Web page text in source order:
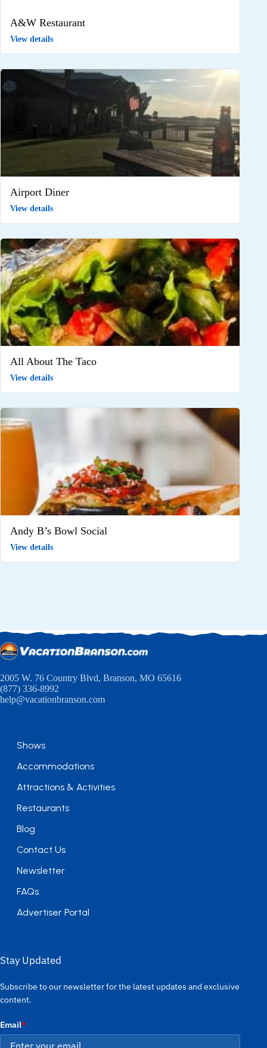
A&W Restaurant
View details
Airport Diner
View details
All About The Taco
View details
Andy B’s Bowl Social
View details
2005 W. 76 Country Blvd, Branson, MO 65616
(877) 336-8992
help@vacationbranson.com
Shows
Accommodations
Attractions & Activities
Restaurants
Blog
Contact Us
Newsletter
FAQs
Advertiser Portal
Stay Updated
Subscribe to our newsletter for the latest updates and exclusive
content.
Email*